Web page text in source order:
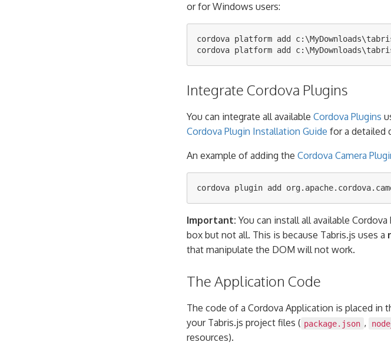
or for Windows users:
cordova platform add
Integrate Cordova Plugins
You can integrate all available Cordova Plugins
Cordova Plugin Installation Guide for a detailed
An example of adding the Cordova Camera
Important: You can install all available
box but not all. This is because Tabris.js uses a
that manipulate the DOM will not work.
The Application Code
The code of a Cordova Application is placed in
your Tabris.js project files ( package.json ,
resources).